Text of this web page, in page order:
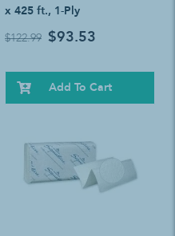
x 425 ft., 1-Ply
$122.99 $93.53
Add To Cart